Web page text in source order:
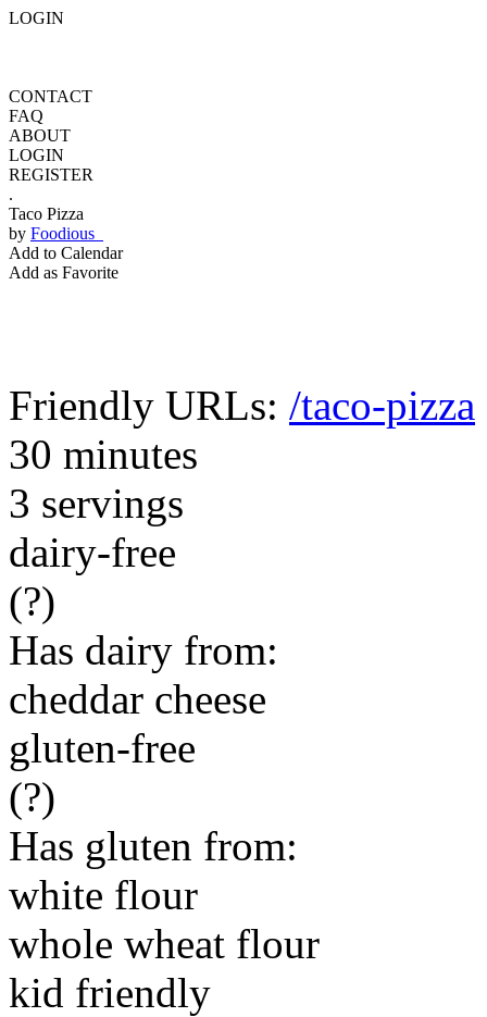
LOGIN
CONTACT
FAQ
ABOUT
LOGIN
REGISTER
.
Taco Pizza
by Foodious
Add to Calendar
Add as Favorite
Friendly URLs: /taco-pizza
30 minutes
3 servings
dairy-free
(?)
Has dairy from:
cheddar cheese
gluten-free
(?)
Has gluten from:
white flour
whole wheat flour
kid friendly